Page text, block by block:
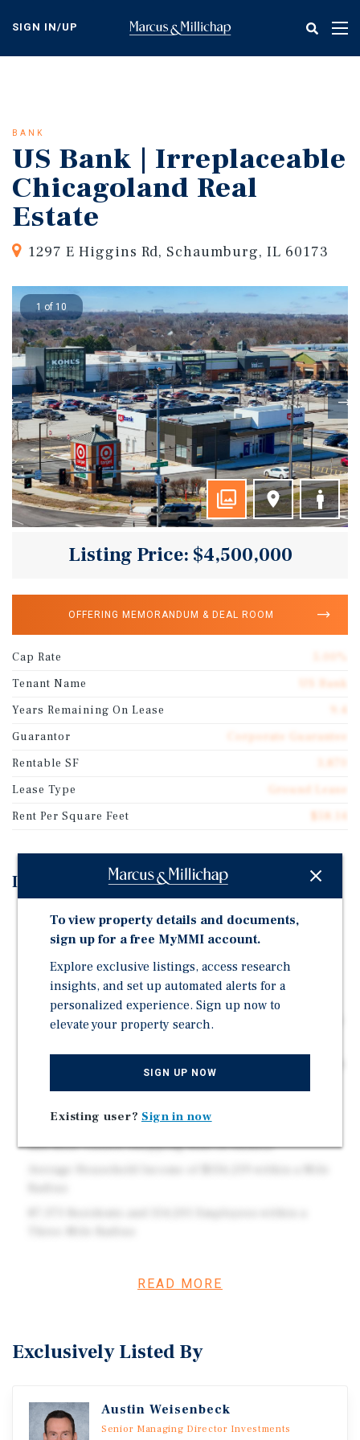
content
SIGN IN/UP
BANK
US Bank | Irreplaceable
Chicagoland Real
Estate
1297 E Higgins Rd, Schaumburg, IL 60173
1 of 10
Listing Price: $4,500,000
OFFERING MEMORANDUM & DEAL ROOM
Cap Rate
Tenant Name
US Bank
Years Remaining On Lease
Guarantor
Corporate Guarantee
Rentable SF
Lease Type
Ground Lease
Rent Per Square Feet
Investment Highlights
Brand New Ground Leased U.S. Bank with Nearly 10
Years of Term Remaining
Corporately Guaranteed by U.S. Bank National
Association
Outlot to Park St. Claire, which Ranks in the Top 8
Percent of Shopping Centers Nationwide by Visits and
0.9 Miles from Woodfield Mall, which is the Largest
and Most Visited Shopping Mall in Illinois
Investment Overview
Bank features nearly 10 years of remaining term, 7.5
percent rent increases every five years, and a corporate
property is an outlot to Park St. Claire, a top performing
shopping center ranked in the top 8 percent nationwide
by visits (4 million annual visitors), which is anchored by
READ MORE
Exclusively Listed By
Austin Weisenbeck
Senior Managing Director Investments
To view property details and documents,
sign up for a free MyMMI account.
Explore exclusive listings, access research
insights, and set up automated alerts for a
personalized experience. Sign up now to
elevate your property search.
SIGN UP NOW
Existing user? Sign in now